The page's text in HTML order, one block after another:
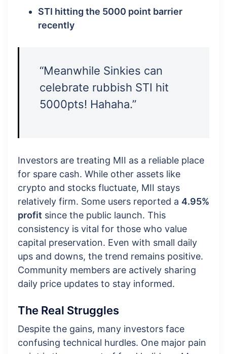
STI hitting the 5000 point barrier
recently
“Meanwhile Sinkies can
celebrate rubbish STI hit
5000pts! Hahaha.”
Investors are treating MII as a reliable place
for spare cash. While other assets like
crypto and stocks fluctuate, MII stays
relatively firm. Some users reported a 4.95%
profit since the public launch. This
consistency is vital for those who value
capital preservation. Even with small daily
ups and downs, the trend remains positive.
Community members are actively sharing
daily price updates to stay informed.
The Real Struggles
Despite the gains, many investors face
confusing technical hurdles. One major pain